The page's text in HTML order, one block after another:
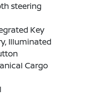
steering
Key
Illuminated
Cargo